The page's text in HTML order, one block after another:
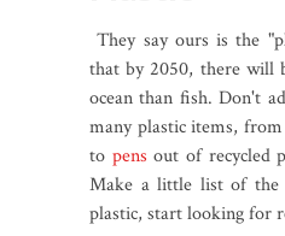
They say ours is the
that by 2050, there will
ocean than fish. Don't
many plastic items, from
to pens out of recycled
Make a little list of
plastic, start looking for